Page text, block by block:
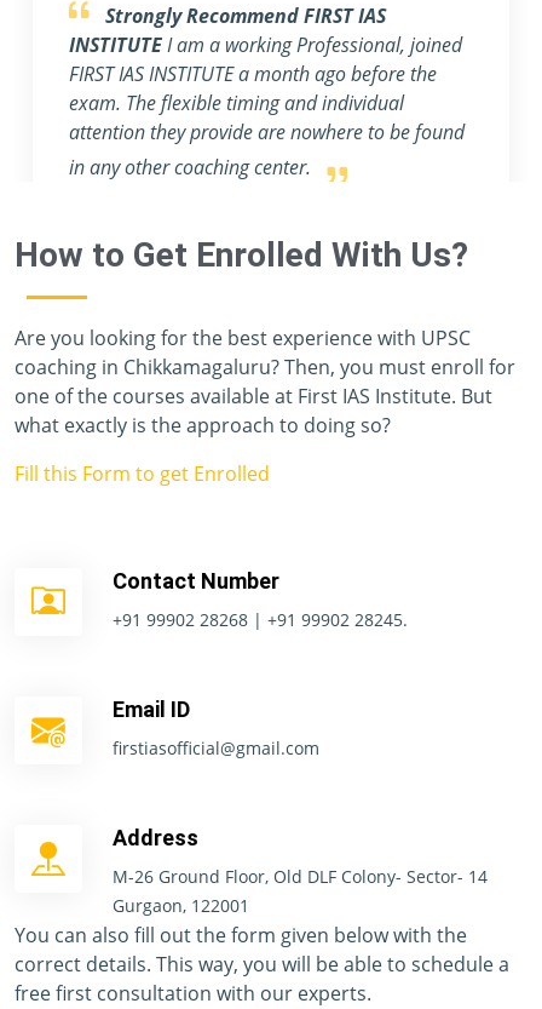
Outstanding Experience.I am blessed to
have a mentor like Rahul & Ashish, sir. They
help students make notes for the main exam
and provide an abundance of profound
knowledge.
How to Get Enrolled With Us?
Are you looking for the best experience with UPSC
coaching in Chikkamagaluru? Then, you must enroll for
one of the courses available at First IAS Institute. But
what exactly is the approach to doing so?
Fill this Form to get Enrolled
Contact Number
+91 99902 28268 | +91 99902 28245.
Email ID
firstiasofficial@gmail.com
Address
M-26 Ground Floor, Old DLF Colony- Sector- 14
Gurgaon, 122001
You can also fill out the form given below with the
correct details. This way, you will be able to schedule a
free first consultation with our experts.